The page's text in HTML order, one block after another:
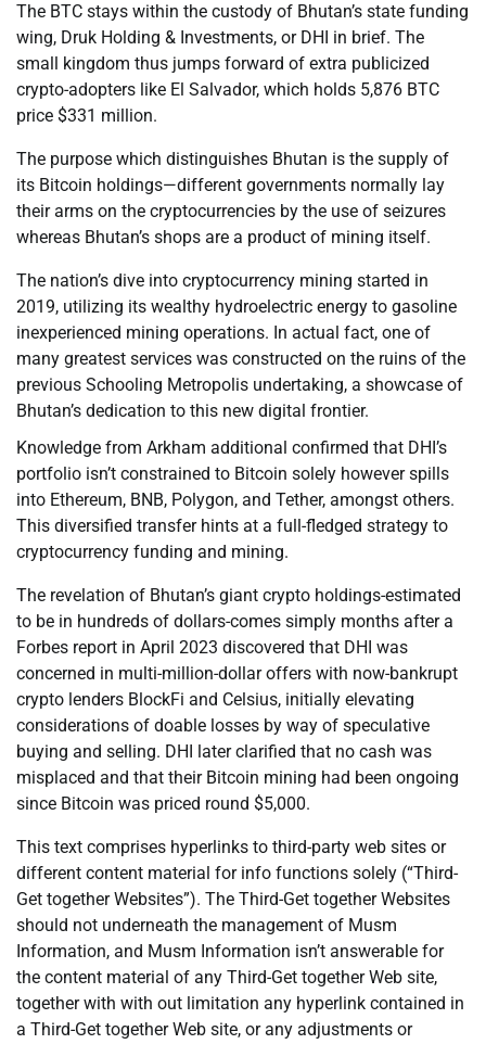
The BTC stays within the custody of Bhutan’s state funding
wing, Druk Holding & Investments, or DHI in brief. The
small kingdom thus jumps forward of extra publicized
crypto-adopters like El Salvador, which holds 5,876 BTC
price $331 million.
The purpose which distinguishes Bhutan is the supply of
its Bitcoin holdings—different governments normally lay
their arms on the cryptocurrencies by the use of seizures
whereas Bhutan’s shops are a product of mining itself.
The nation’s dive into cryptocurrency mining started in
2019, utilizing its wealthy hydroelectric energy to gasoline
inexperienced mining operations. In actual fact, one of
many greatest services was constructed on the ruins of the
previous Schooling Metropolis undertaking, a showcase of
Bhutan’s dedication to this new digital frontier.
Knowledge from Arkham additional confirmed that DHI’s
portfolio isn’t constrained to Bitcoin solely however spills
into Ethereum, BNB, Polygon, and Tether, amongst others.
This diversified transfer hints at a full-fledged strategy to
cryptocurrency funding and mining.
The revelation of Bhutan’s giant crypto holdings-estimated
to be in hundreds of dollars-comes simply months after a
Forbes report in April 2023 discovered that DHI was
concerned in multi-million-dollar offers with now-bankrupt
crypto lenders BlockFi and Celsius, initially elevating
considerations of doable losses by way of speculative
buying and selling. DHI later clarified that no cash was
misplaced and that their Bitcoin mining had been ongoing
since Bitcoin was priced round $5,000.
This text comprises hyperlinks to third-party web sites or
different content material for info functions solely (“Third-
Get together Websites”). The Third-Get together Websites
should not underneath the management of Musm
Information, and Musm Information isn’t answerable for
the content material of any Third-Get together Web site,
together with with out limitation any hyperlink contained in
a Third-Get together Web site, or any adjustments or